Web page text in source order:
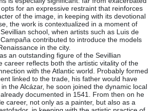
for an expressive restraint that reinforces
of the image, in keeping with its devotional
the work is contextualized in a moment of
school, when artists such as Luis de
contributed to introduce the models
in the city.
an outstanding figure of the Sevillian
career reflects both the artistic vitality of the
with the Atlantic world. Probably formed
linked to the trade, his father would have
the Alcázar, he soon joined the dynamic local
documented in 1541. From then on he
career, not only as a painter, but also as a